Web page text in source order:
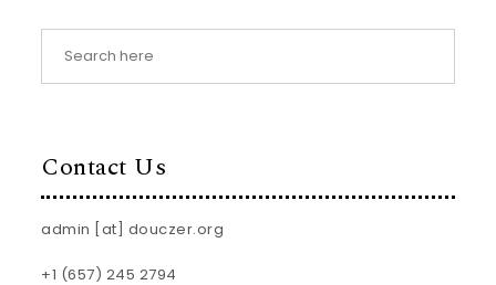
Contact Us
admin [at] douczer.org
+1 (657) 245 2794